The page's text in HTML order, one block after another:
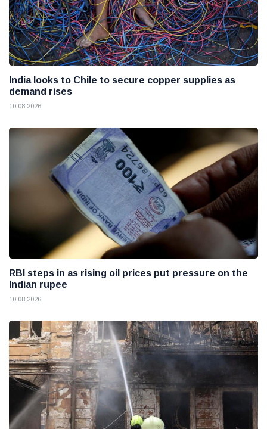
India looks to Chile to secure copper supplies as
demand rises
10 08 2026
RBI steps in as rising oil prices put pressure on the
Indian rupee
10 08 2026